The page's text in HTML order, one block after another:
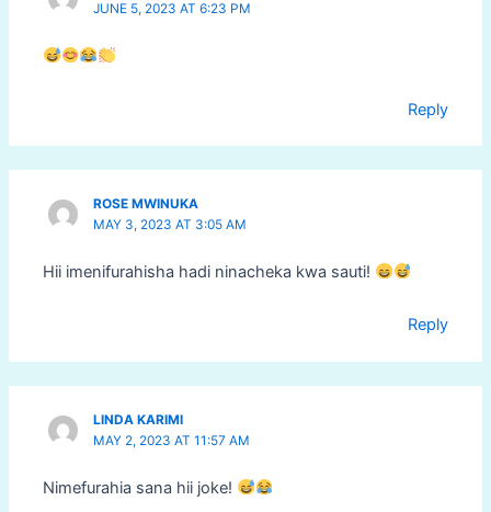
JUNE 5, 2023 AT 6:23 PM
Reply
ROSE MWINUKA
MAY 3, 2023 AT 3:05 AM
Hii imenifurahisha hadi ninacheka kwa sauti!
Reply
LINDA KARIMI
MAY 2, 2023 AT 11:57 AM
Nimefurahia sana hii joke!